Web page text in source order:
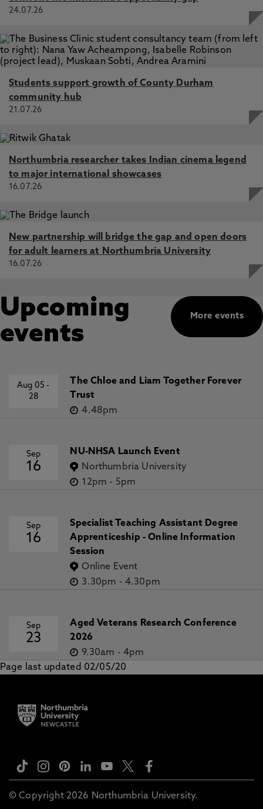
24.07.26
Students support growth of County Durham
community hub
21.07.26
Northumbria researcher takes Indian cinema legend
to major international showcases
16.07.26
New partnership will bridge the gap and open doors
for adult learners at Northumbria University
16.07.26
More events
Upcoming
events
Aug 05-
28
The Chloe and Liam Together Forever
Trust
4.48pm
Sep
16
NU-NHSA Launch Event
Northumbria University
12pm - 5pm
Sep
16
Specialist Teaching Assistant Degree
Apprenticeship - Online Information
Session
Online Event
3.30pm - 4.30pm
Sep
23
Aged Veterans Research Conference
2026
9.30am - 4pm
Page last updated 02/05/20
© Copyright 2026 Northumbria University.